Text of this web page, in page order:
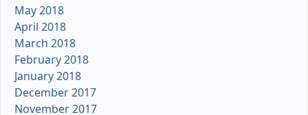
May 2018
April 2018
March 2018
February 2018
January 2018
December 2017
November 2017